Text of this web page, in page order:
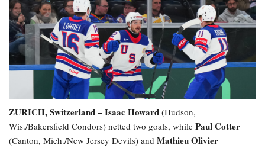
ZURICH, Switzerland –Isaac Howard (Hudson,
Wis./Bakersfield Condors) netted two goals, while Paul Cotter
(Canton, Mich./New Jersey Devils) and Mathieu Olivier